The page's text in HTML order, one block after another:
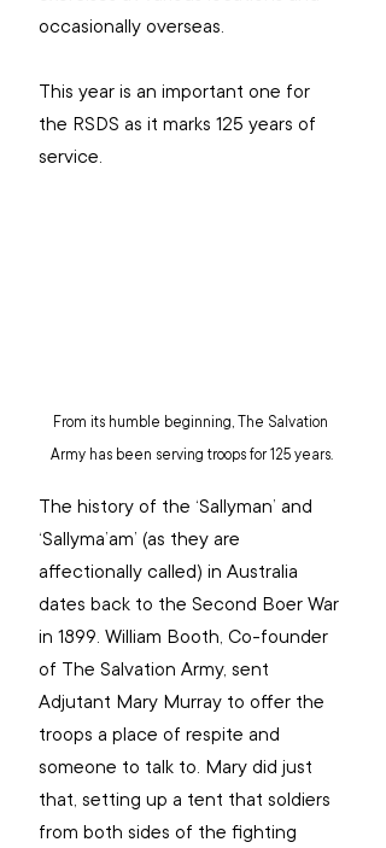
occasionally overseas.
This year is an important one for
the RSDS as it marks 125 years of
service.
From its humble beginning, The Salvation
Army has been serving troops for 125 years.
The history of the ‘Sallyman’ and
‘Sallyma’am’ (as they are
affectionally called) in Australia
dates back to the Second Boer War
in 1899. William Booth, Co-founder
of The Salvation Army, sent
Adjutant Mary Murray to offer the
troops a place of respite and
someone to talk to. Mary did just
that, setting up a tent that soldiers
from both sides of the fighting